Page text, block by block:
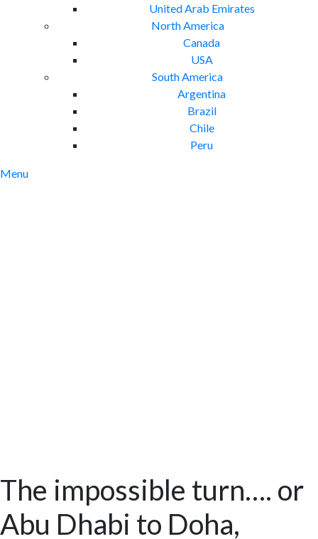
United Arab Emirates
North America
Canada
USA
South America
Argentina
Brazil
Chile
Peru
Menu
The impossible turn…. or
Abu Dhabi to Doha,